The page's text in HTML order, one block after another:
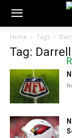
Home Tags
Tag: